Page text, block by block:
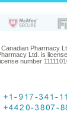
Pharmacy
Ltd. is
number